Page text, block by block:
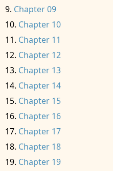
Chapter 09
Chapter 10
Chapter 11
Chapter 12
Chapter 13
Chapter 14
Chapter 15
Chapter 16
Chapter 17
Chapter 18
Chapter 19